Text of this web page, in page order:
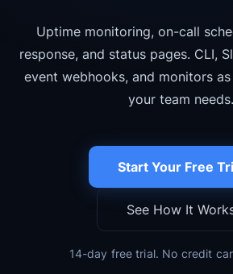
Uptime monitoring, on-call
response, and status pages. CLI,
event webhooks, and monitors
your team needs.
Start Your Free
See How It
14-day free trial. No credit